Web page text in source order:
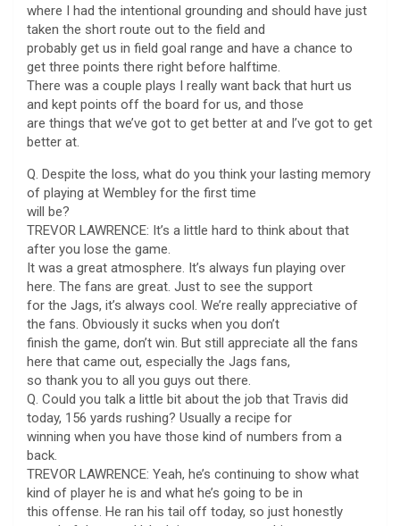
where I had the intentional grounding and should have just
taken the short route out to the field and
probably get us in field goal range and have a chance to
get three points there right before halftime.
There was a couple plays I really want back that hurt us
and kept points off the board for us, and those
are things that we’ve got to get better at and I’ve got to get
better at.
Q. Despite the loss, what do you think your lasting memory
of playing at Wembley for the first time
will be?
TREVOR LAWRENCE: It’s a little hard to think about that
after you lose the game.
It was a great atmosphere. It’s always fun playing over
here. The fans are great. Just to see the support
for the Jags, it’s always cool. We’re really appreciative of
the fans. Obviously it sucks when you don’t
finish the game, don’t win. But still appreciate all the fans
here that came out, especially the Jags fans,
so thank you to all you guys out there.
Q. Could you talk a little bit about the job that Travis did
today, 156 yards rushing? Usually a recipe for
winning when you have those kind of numbers from a
back.
TREVOR LAWRENCE: Yeah, he’s continuing to show what
kind of player he is and what he’s going to be in
this offense. He ran his tail off today, so just honestly